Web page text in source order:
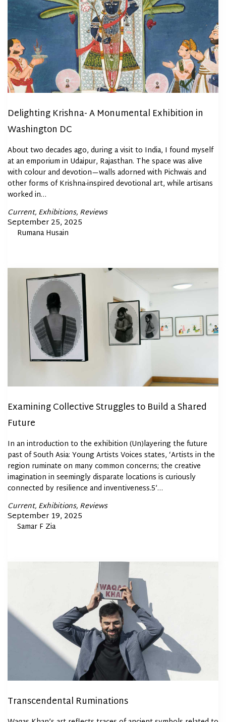
Delighting Krishna- A Monumental Exhibition in
Washington DC
About two decades ago, during a visit to India, I found myself
at an emporium in Udaipur, Rajasthan. The space was alive
with colour and devotion—walls adorned with Pichwais and
other forms of Krishna-inspired devotional art, while artisans
worked in…
Posted
In
Current Exhibitions Reviews
Posted
September 25, 2025
Rumana Husain
Examining Collective Struggles to Build a Shared
Future
In an introduction to the exhibition (Un)layering the future
past of South Asia: Young Artists Voices states, ‘Artists in the
region ruminate on many common concerns; the creative
imagination in seemingly disparate locations is curiously
connected by resilience and inventiveness.5’…
Posted
In
Current Exhibitions Reviews
Posted
September 19, 2025
BySamar F Zia
Transcendental Ruminations